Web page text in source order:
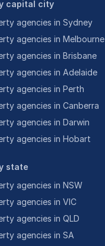
capital city
agencies in Sydney
agencies in Melbourne
agencies in Brisbane
agencies in Adelaide
agencies in Perth
agencies in Canberra
agencies in Darwin
agencies in Hobart
state
agencies in NSW
agencies in VIC
agencies in QLD
agencies in SA